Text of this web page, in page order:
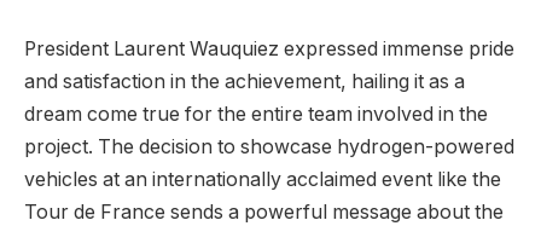
President Laurent Wauquiez expressed immense pride
and satisfaction in the achievement, hailing it as a
dream come true for the entire team involved in the
project. The decision to showcase hydrogen-powered
vehicles at an internationally acclaimed event like the
Tour de France sends a powerful message about the